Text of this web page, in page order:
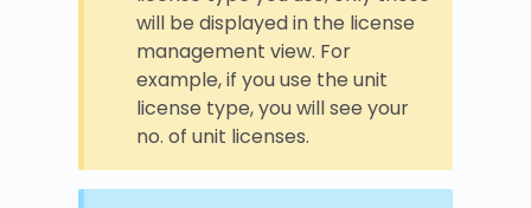
will be displayed in the license
management view. For
example, if you use the unit
license type, you will see your
no. of unit licenses.